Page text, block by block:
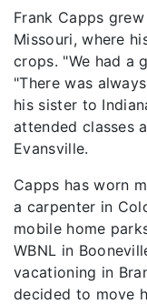
Frank Capps
Missouri, where
crops. "We had a
"There was
his sister to
attended classes
Evansville.
Capps has worn
a carpenter in
mobile home
WBNL in
vacationing in
decided to move